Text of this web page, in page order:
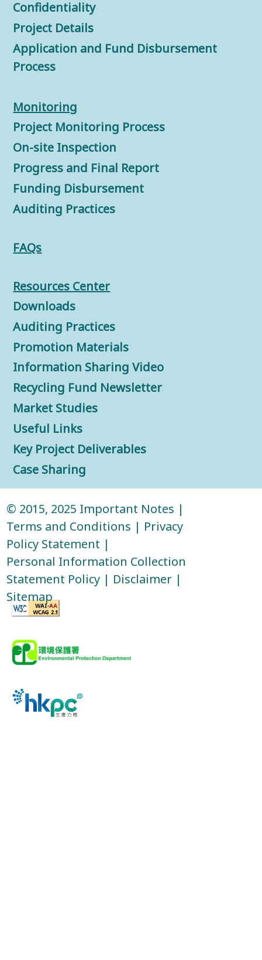
Confidentiality
Project Details
Application and Fund Disbursement
Process
Monitoring
Project Monitoring Process
On-site Inspection
Progress and Final Report
Funding Disbursement
Auditing Practices
FAQs
Resources Center
Downloads
Auditing Practices
Promotion Materials
Information Sharing Video
Recycling Fund Newsletter
Market Studies
Useful Links
Key Project Deliverables
Case Sharing
© 2015, 2025 Important Notes |
Terms and Conditions | Privacy
Policy Statement |
Personal Information Collection
Statement Policy | Disclaimer |
Sitemap